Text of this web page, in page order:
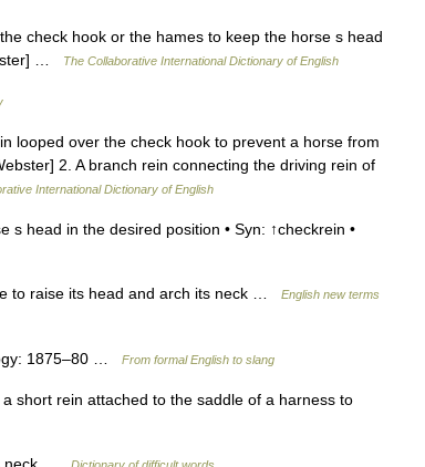
check hook or the hames to keep the horse s head
…
The Collaborative International Dictionary of English
looped over the check hook to prevent a horse from
2. A branch rein connecting the driving rein of
International Dictionary of English
head in the desired position • Syn: ↑checkrein •
to raise its head and arch its neck …
English new terms
1875–80 … From formal English to slang
short rein attached to the saddle of a harness to